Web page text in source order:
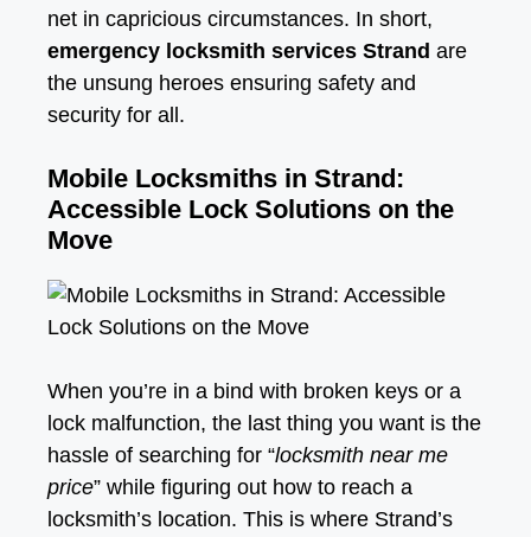
net in capricious circumstances. In short,
emergency locksmith services Strand are
the unsung heroes ensuring safety and
security for all.
Mobile Locksmiths in Strand:
Accessible Lock Solutions on the
Move
When you’re in a bind with broken keys or a
lock malfunction, the last thing you want is the
hassle of searching for “locksmith near me
price” while figuring out how to reach a
locksmith’s location. This is where Strand’s